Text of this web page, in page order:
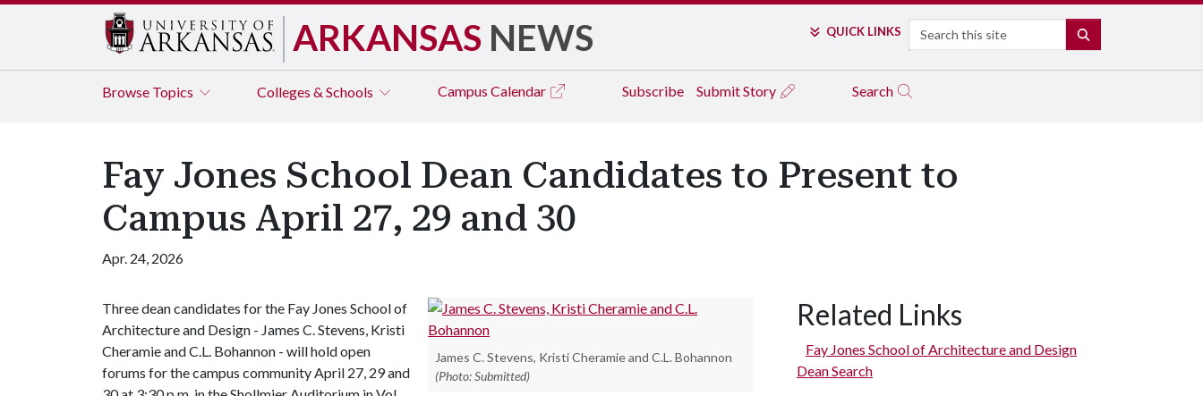
ARKANSAS NEWS QUICK LINKS Search
Browse Topics Colleges & Schools Campus Calendar Subscribe Submit Story Search
Fay Jones School Dean Candidates to Present to
Campus April 27, 29 and 30
Apr. 24, 2026
James C. Stevens, Kristi Cheramie and C.L. Bohannon
(Photo: Submitted)
Three dean candidates for the Fay Jones School of
Architecture and Design - James C. Stevens, Kristi
Cheramie and C.L. Bohannon - will hold open
forums for the campus community April 27, 29 and
Related Links
Fay Jones School of Architecture and Design
Dean Search